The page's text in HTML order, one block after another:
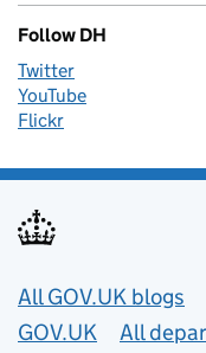
Follow DH
Twitter
YouTube
Flickr
Useful links
All GOV.UK blogs
GOV.UK
All